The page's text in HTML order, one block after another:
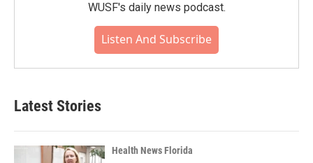
WUSF's daily news podcast.
Listen And Subscribe
Latest Stories
Health News Florida